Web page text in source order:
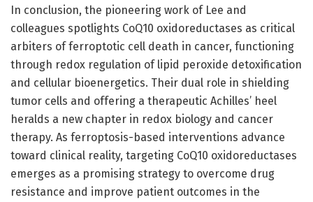
In conclusion, the pioneering work of Lee and
colleagues spotlights CoQ10 oxidoreductases as critical
arbiters of ferroptotic cell death in cancer, functioning
through redox regulation of lipid peroxide detoxification
and cellular bioenergetics. Their dual role in shielding
tumor cells and offering a therapeutic Achilles’ heel
heralds a new chapter in redox biology and cancer
therapy. As ferroptosis-based interventions advance
toward clinical reality, targeting CoQ10 oxidoreductases
emerges as a promising strategy to overcome drug
resistance and improve patient outcomes in the